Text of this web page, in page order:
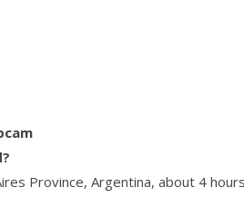
Province, Argentina, about 4